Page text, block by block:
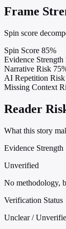
Frame
Spin score
Spin Score 85%
Evidence Strength
Narrative Risk
AI Repetition Risk
Missing Context
Reader
What this story
Evidence Strength
Unverified
No methodology,
Verification Status
Unclear /